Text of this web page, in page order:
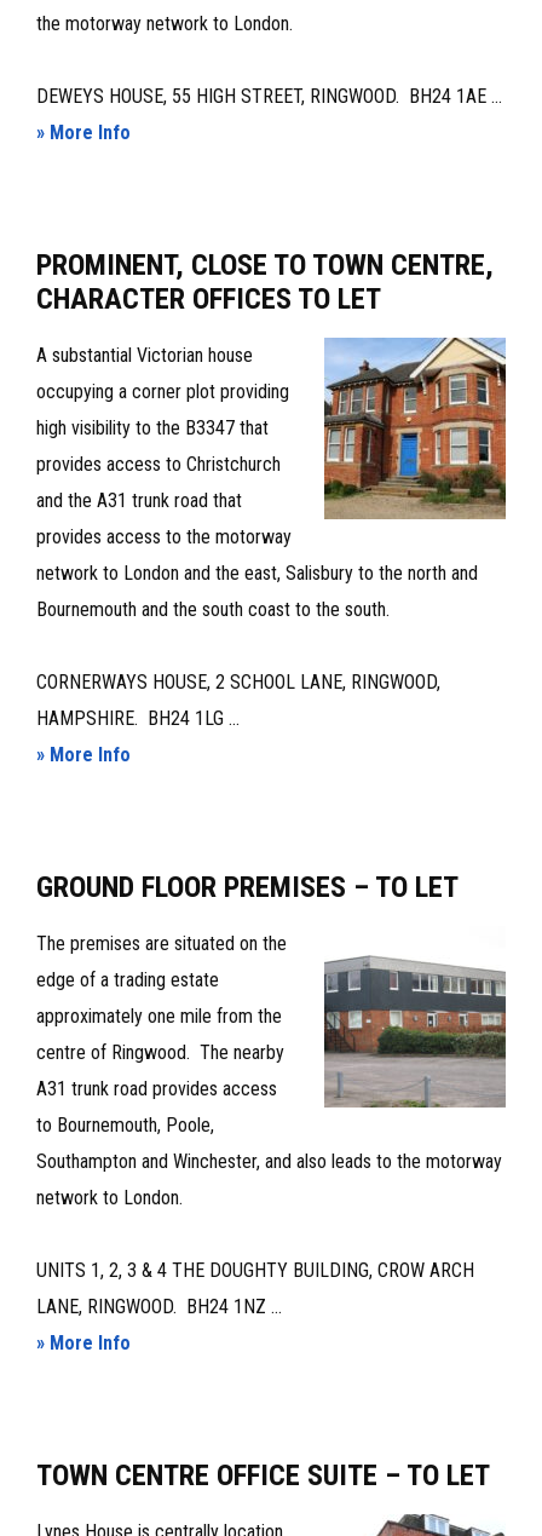
the motorway network to London.
DEWEYS HOUSE, 55 HIGH STREET, RINGWOOD. BH24 1AE ...
» More Info
OFFICES
–
TO
LET
PROMINENT, CLOSE TO TOWN CENTRE,
CHARACTER OFFICES TO LET
A substantial Victorian house
occupying a corner plot providing
high visibility to the B3347 that
provides access to Christchurch
and the A31 trunk road that
provides access to the motorway
network to London and the east, Salisbury to the north and
Bournemouth and the south coast to the south.
CORNERWAYS HOUSE, 2 SCHOOL LANE, RINGWOOD,
HAMPSHIRE. BH24 1LG ...
» More Info
TOWN
CENTRE,
CHARACTER
OFFICES
TO
LET
GROUND FLOOR PREMISES – TO LET
The premises are situated on the
edge of a trading estate
approximately one mile from the
centre of Ringwood. The nearby
A31 trunk road provides access
to Bournemouth, Poole,
Southampton and Winchester, and also leads to the motorway
network to London.
UNITS 1, 2, 3 & 4 THE DOUGHTY BUILDING, CROW ARCH
LANE, RINGWOOD. BH24 1NZ ...
» More Info
–
TO
TOWN CENTRE OFFICE SUITE – TO LET